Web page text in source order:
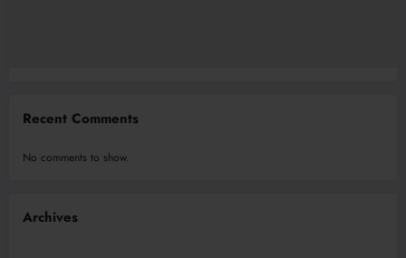
Recent Comments
No comments to show.
Archives